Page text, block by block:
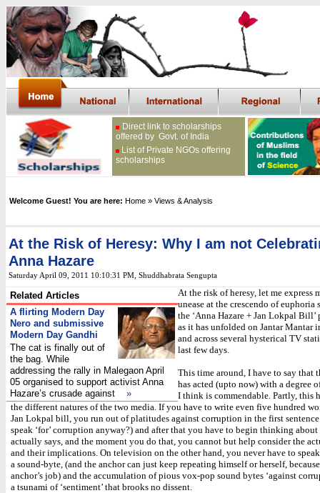
Direct link to scholarships
offered by Govt. of India
List of Private NGOs offering
scholarships
Welcome Guest! You are here: Home » Views & Analysis
At the Risk of Heresy: Why I am not
Anna Hazare
Saturday April 09, 2011 10:10:31 PM , Shuddhabrata Sengupta
Related Articles
A flirting Modern Day
Nero and submissive
Modern Day Gandhi
The cat is finally out of
the bag. While
addressing the rally in Malegaon April
05 organised to support activist Anna
Hazare’s crusade against »
At the risk of heresy, let me express
unease at the crescendo of euphoria
the ‘Anna Hazare + Jan Lokpal Bill’
as it has unfolded on Jantar Mantar
and across several hysterical TV
last few days.
This time around, I have to say that
has acted (upto now) with a degree
I think is commendable. Partly, this
the different natures of the two media. If you have to write even five hundred
Jan Lokpal bill, you run out of platitudes against corruption in the first
speak ‘for’ corruption anyway?) and after that you have to begin thinking
actually says, and the moment you do that, you cannot but help consider the
and their implications. On television on the other hand, you never have to
a sound-byte, (and the anchor can just keep repeating himself or herself,
anchor’s job) and the accumulation of pious vox-pop sound bytes ‘against
a tsunami of ‘sentiment’ that brooks no dissent.